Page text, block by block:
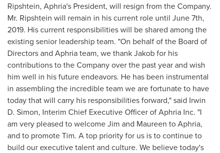
Ripshtein, Aphria's President, will resign from the Company.
Mr. Ripshtein will remain in his current role until June 7th,
2019. His current responsibilities will be shared among the
existing senior leadership team. "On behalf of the Board of
Directors and Aphria team, we thank Jakob for his
contributions to the Company over the past year and wish
him well in his future endeavors. He has been instrumental
in assembling the incredible team we are fortunate to have
today that will carry his responsibilities forward," said Irwin
D. Simon, Interim Chief Executive Officer of Aphria Inc. "I
am very pleased to welcome Jim and Maureen to Aphria,
and to promote Tim. A top priority for us is to continue to
build our executive talent and culture. We believe today's